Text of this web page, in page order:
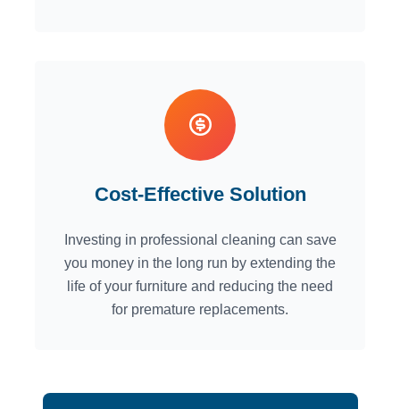
Cost-Effective Solution
Investing in professional cleaning can save
you money in the long run by extending the
life of your furniture and reducing the need
for premature replacements.